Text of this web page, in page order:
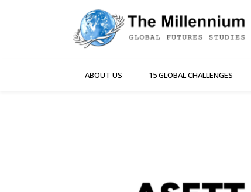
ABOUT US 15 GLOBAL CHALLENGES